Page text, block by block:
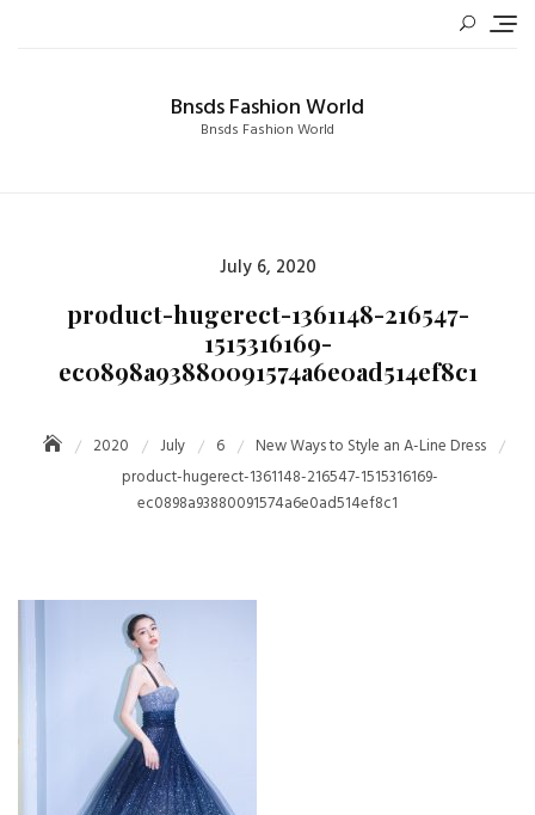
Bnsds Fashion World
Bnsds Fashion World
Posted
July 6, 2020
product-hugerect-1361148-216547-
1515316169-
ec0898a93880091574a6e0ad514ef8c1
2020 July 6
New Ways to Style an A-Line Dress
product-hugerect-1361148-216547-1515316169-
ec0898a93880091574a6e0ad514ef8c1